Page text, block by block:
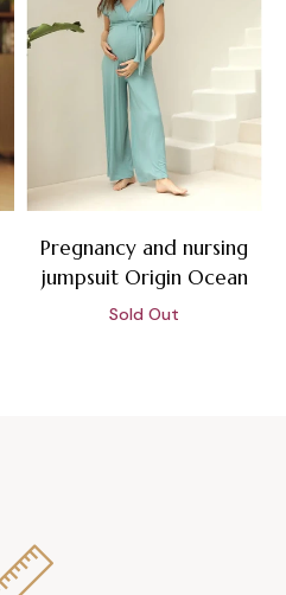
Pregnancy and nursing
jumpsuit Origin Ocean
Sold Out